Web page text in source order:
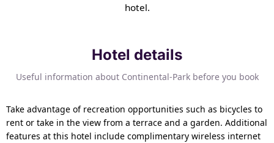
hotel.
Hotel details
Useful information about Continental-Park before you book
Take advantage of recreation opportunities such as bicycles to
rent or take in the view from a terrace and a garden. Additional
features at this hotel include complimentary wireless internet